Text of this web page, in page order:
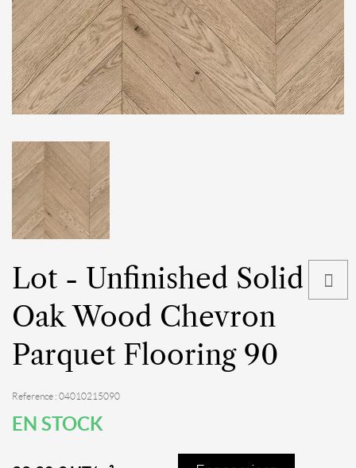
Lot - Unfinished Solid
Oak Wood Chevron
Parquet Flooring 90
Reference : 04010215090
EN STOCK